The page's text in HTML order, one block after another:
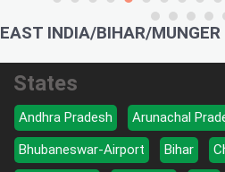
EAST INDIA/BIHAR/MUNGER
States
Andhra Pradesh Arunachal
Bhubaneswar-Airport
Bihar